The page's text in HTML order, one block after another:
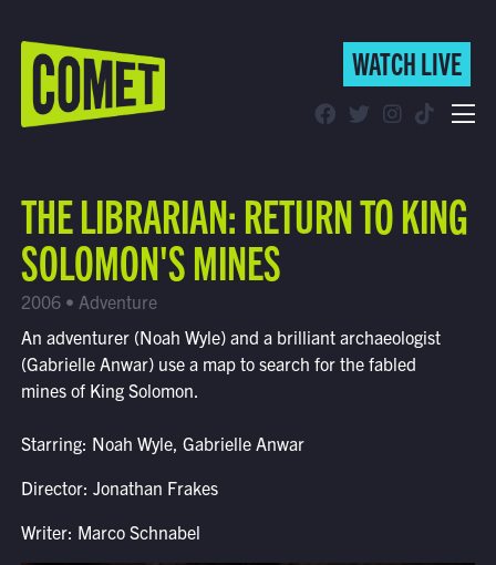
WATCH LIVE
Find Comet in Your Area
WATCH LIVE
THE LIBRARIAN: RETURN TO KING
SOLOMON'S MINES
2006 • Adventure
An adventurer (Noah Wyle) and a brilliant archaeologist
(Gabrielle Anwar) use a map to search for the fabled
mines of King Solomon.
Starring: Noah Wyle, Gabrielle Anwar
Director: Jonathan Frakes
Writer: Marco Schnabel